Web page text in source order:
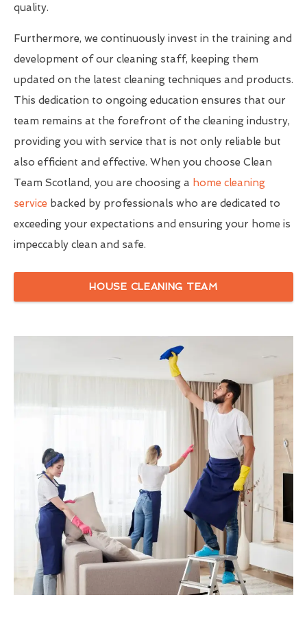
quality.
Furthermore, we continuously invest in the training and
development of our cleaning staff, keeping them
updated on the latest cleaning techniques and products.
This dedication to ongoing education ensures that our
team remains at the forefront of the cleaning industry,
providing you with service that is not only reliable but
also efficient and effective. When you choose Clean
Team Scotland, you are choosing a home cleaning
service backed by professionals who are dedicated to
exceeding your expectations and ensuring your home is
impeccably clean and safe.
HOUSE CLEANING TEAM